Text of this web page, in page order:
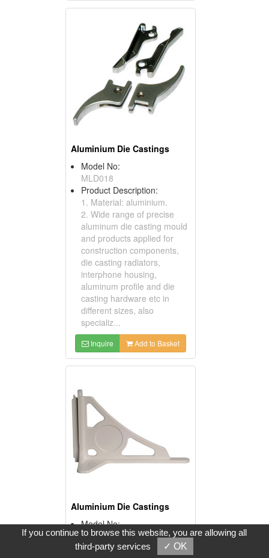
Aluminium Die Castings
Model No:
MLD018
Product Description:
1. Material: aluminium.
2. Wide range of precise
aluminum die casting mould
and products applied for
construction components,
die casting radiators,
interphone housing,
aluminum profile and die
casting hardware etc in
different sizes, also
specializ...
Inquire Add to Basket
Aluminium Die Castings
Model No:
MLD017
Product Description:
If you continue to browse this website, you are allowing all
third-party services
✓ OK